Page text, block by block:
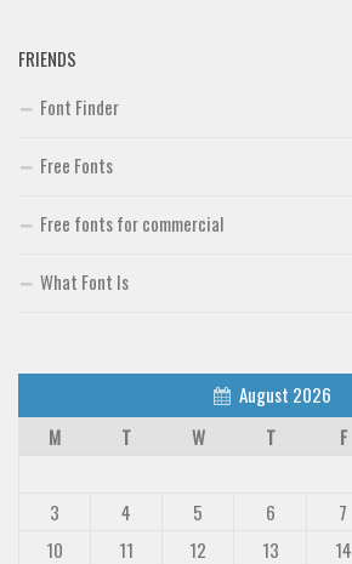
FRIENDS
Font Finder
Free Fonts
Free fonts for commercial
What Font Is
August 2026
M
T W T F
3
4 5 6 7
10
11 12 13 14